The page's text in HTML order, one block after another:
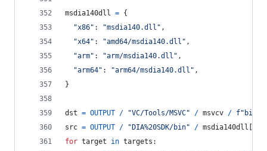
msdia140dll = {
"x86" : "msdia140.dll" ,
"x64" : "amd64/msdia140.dll" ,
"arm" : "arm/msdia140.dll" ,
"arm64" : "arm64/msdia140.dll" ,
}
dst = OUTPUT / "VC/Tools/MSVC" / msvcv / f"bin/
src = OUTPUT / "DIA%20SDK/bin" / msdia140dll
for target in targets :